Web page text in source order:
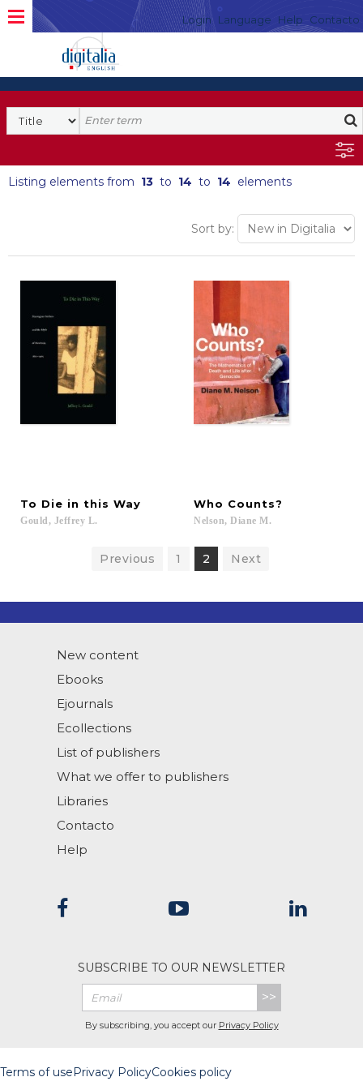
Login Language Help Contacto
Listing elements from 13 to 14 to 14 elements
Sort by:
To Die in this Way
Gould, Jeffrey L.
Who Counts?
Nelson, Diane M.
Previous 1 2 Next
New content
Ebooks
Ejournals
Ecollections
List of publishers
What we offer to publishers
Libraries
Contacto
Help
SUBSCRIBE TO OUR NEWSLETTER
>>
By subscribing, you accept our Privacy Policy
Terms of usePrivacy PolicyCookies policy